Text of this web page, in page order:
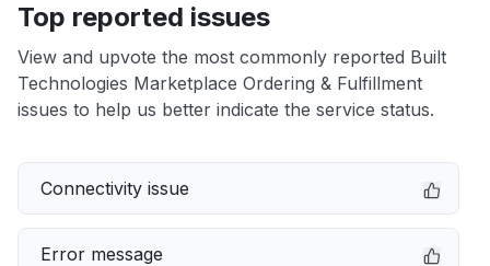
Top reported issues
View and upvote the most commonly reported Built
Technologies Marketplace Ordering & Fulfillment
issues to help us better indicate the service status.
Connectivity issue
Error message